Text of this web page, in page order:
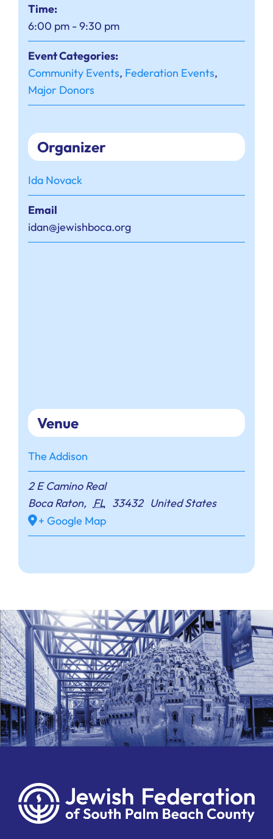
Time:
6:00 pm - 9:30 pm
Event Categories:
Community Events, Federation Events,
Major Donors
Organizer
Ida Novack
Email
idan@jewishboca.org
Venue
The Addison
2 E Camino Real
Boca Raton, FL 33432 United States
+ Google Map